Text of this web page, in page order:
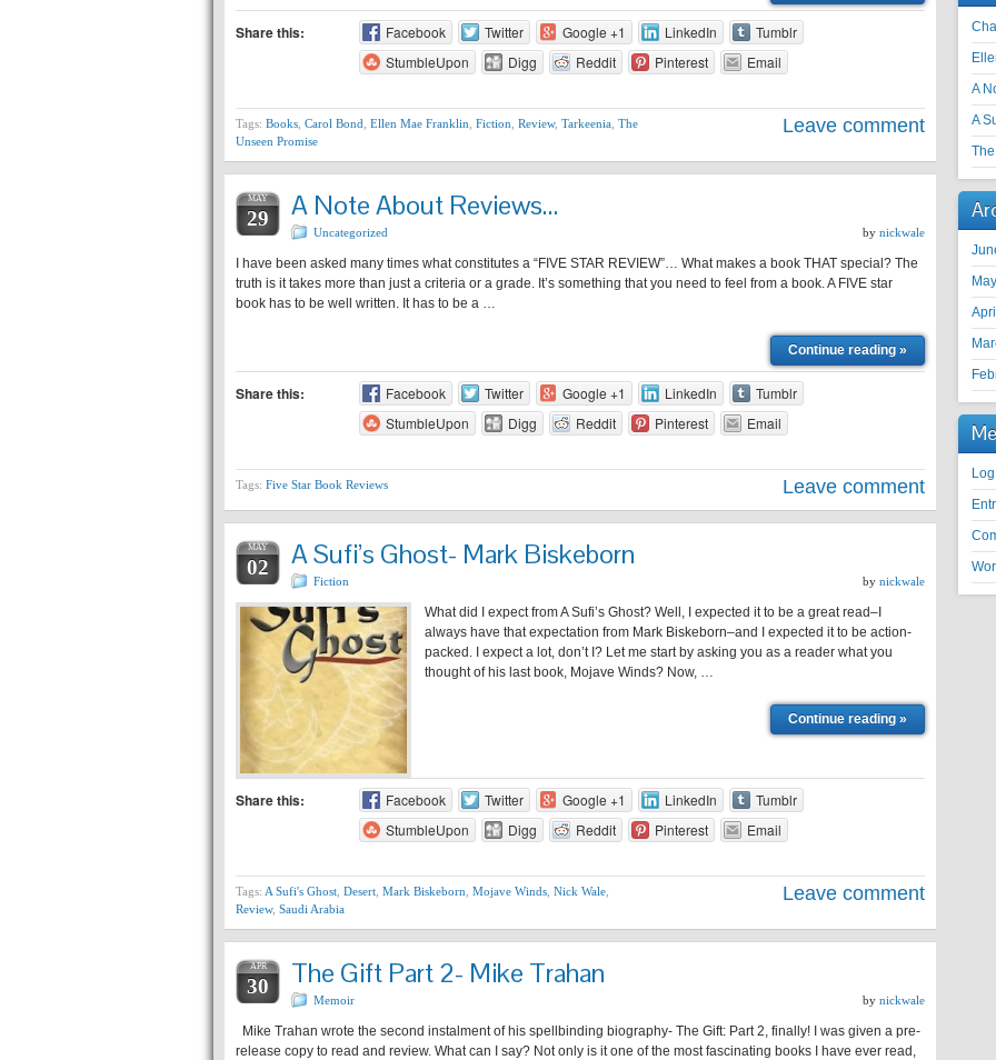
Share this: Facebook Twitter Google +1 LinkedIn
Tumblr
StumbleUpon
Digg Reddit Pinterest Email
Tags: Books Carol Bond Ellen Mae Franklin Fiction Review, Tarkeenia The
Unseen Promise
Leave comment
MAY
29 A Note About Reviews…
Uncategorized by nickwale
I have been asked many times what constitutes a “FIVE STAR REVIEW”… What makes a book THAT special? The
truth is it takes more than just a criteria or a grade. It’s something that you need to feel from a book. A FIVE star
book has to be well written. It has to be a …
Continue reading »
Share this: Facebook Twitter Google +1 LinkedIn
Tumblr
StumbleUpon
Digg Reddit Pinterest Email
Tags: Five Star Book Reviews Leave comment
MAY
02 A Sufi’s Ghost- Mark Biskeborn
Fiction by nickwale
What did I expect from A Sufi’s Ghost? Well, I expected it to be a great read–I
always have that expectation from Mark Biskeborn–and I expected it to be action-
packed. I expect a lot, don’t I? Let me start by asking you as a reader what you
thought of his last book, Mojave Winds? Now, …
Continue reading »
Share this: Facebook Twitter Google +1 LinkedIn
Tumblr
StumbleUpon
Digg Reddit Pinterest Email
Tags: A Sufi's Ghost Desert Mark Biskeborn Mojave Winds Nick Wale
Review, Saudi Arabia
Leave comment
APR
30 The Gift Part 2- Mike Trahan
Memoir by nickwale
Mike Trahan wrote the second instalment of his spellbinding biography- The Gift: Part 2, finally! I was given a pre-
release copy to read and review. What can I say? Not only is it one of the most fascinating books I have ever read,
A
A